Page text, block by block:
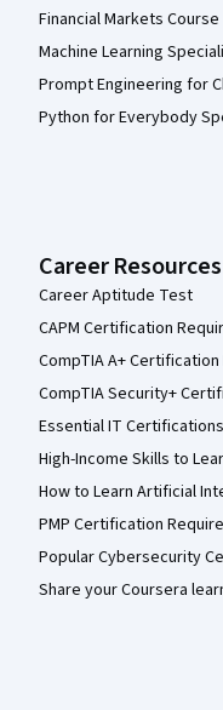
Financial Markets Course
Machine Learning
Prompt Engineering for
Python for Everybody
Career Resources
Career Aptitude Test
CAPM Certification
CompTIA A+
CompTIA Security+
Essential IT Certifications
High-Income Skills to
How to Learn Artificial
PMP Certification
Popular Cybersecurity
Share your Coursera